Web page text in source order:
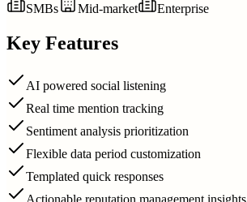
SMBs Mid-market Enterprise
Key Features
AI powered social listening
Real time mention tracking
Sentiment analysis prioritization
Flexible data period customization
Templated quick responses
Actionable reputation management insights